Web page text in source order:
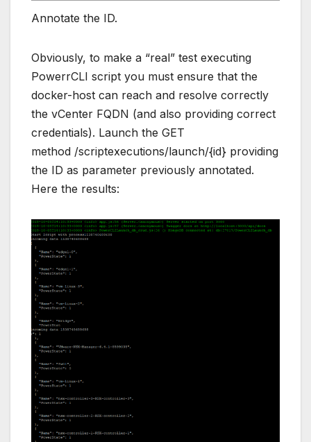
Annotate the ID.
Obviously, to make a “real” test executing
PowerrCLI script you must ensure that the
docker-host can reach and resolve correctly
the vCenter FQDN (and also providing correct
credentials). Launch the GET
method /scriptexecutions/launch/{id} providing
the ID as parameter previously annotated.
Here the results: